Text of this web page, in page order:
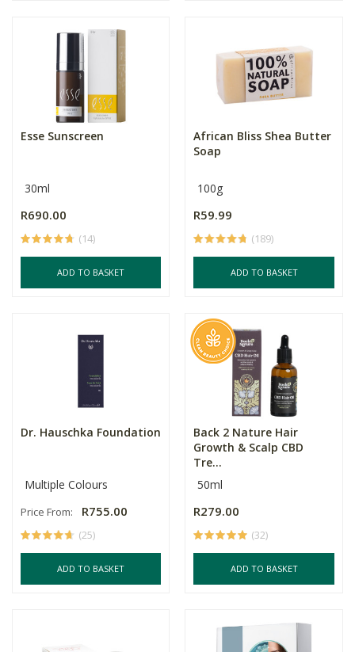
Esse Sunscreen
30ml
R690.00
(14)
ADD TO BASKET
African Bliss Shea Butter
Soap
100g
R59.99
(189)
ADD TO BASKET
Dr. Hauschka Foundation
Multiple Colours
Price From: R755.00
(25)
ADD TO BASKET
Back 2 Nature Hair
Growth & Scalp CBD
Tre...
50ml
R279.00
(32)
ADD TO BASKET